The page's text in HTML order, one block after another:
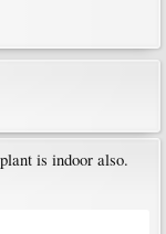
is indoor also.